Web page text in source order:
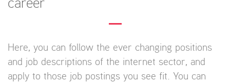
Here, you can follow the ever changing positions
and job descriptions of the internet sector, and
apply to those job postings you see fit. You can